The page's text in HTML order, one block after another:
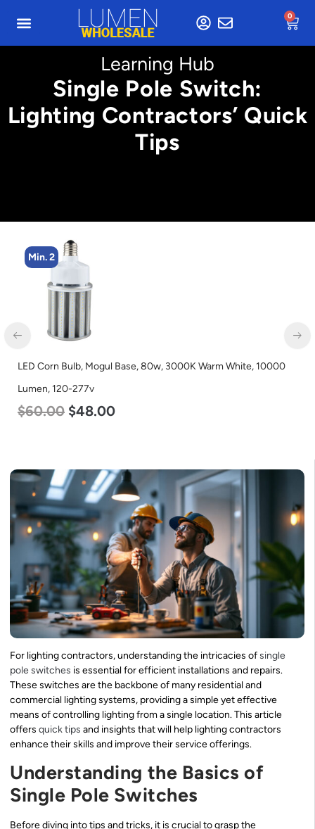
0
Learning Hub
Single Pole Switch:
Lighting Contractors’ Quick
Tips
Min. 2
LED Corn Bulb, Mogul Base, 80w, 3000K Warm White, 10000
Lumen, 120-277v
$60.00 $48.00
For lighting contractors, understanding the intricacies ofsingle
pole switches is essential for efficient installations and repairs.
These switches are the backbone of many residential and
commercial lighting systems, providing a simple yet effective
means of controlling lighting from a single location. This article
offers quick tips and insights that will help lighting contractors
enhance their skills and improve their service offerings.
Understanding the Basics of
Single Pole Switches
Before diving into tips and tricks, it is crucial to grasp the